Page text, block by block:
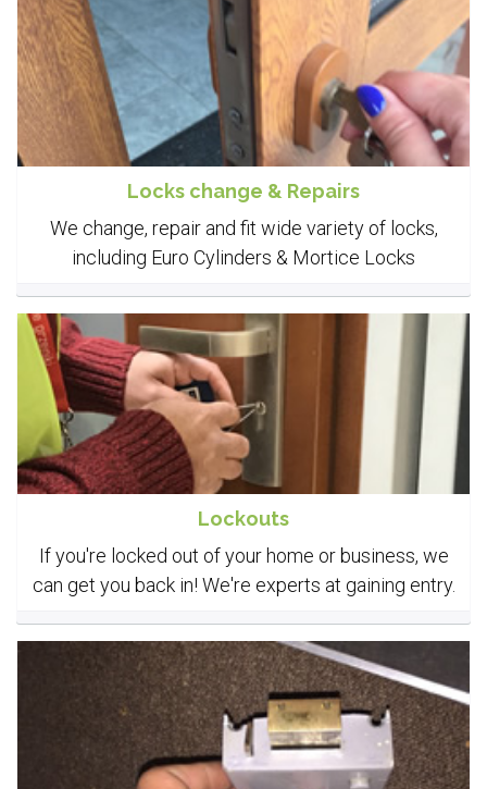
Locks change & Repairs
We change, repair and fit wide variety of locks,
including Euro Cylinders & Mortice Locks
Lockouts
If you're locked out of your home or business, we
can get you back in! We're experts at gaining entry.